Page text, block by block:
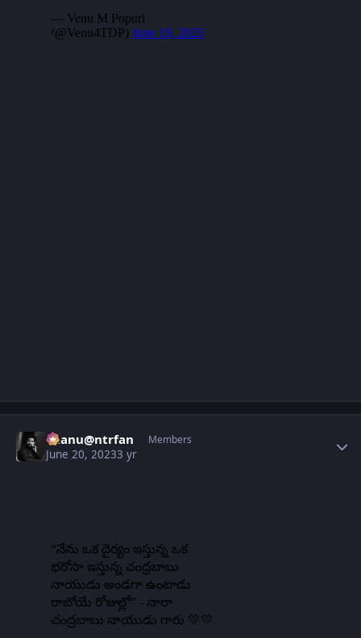
chanu@ntrfan Members
June 20, 20233 yr